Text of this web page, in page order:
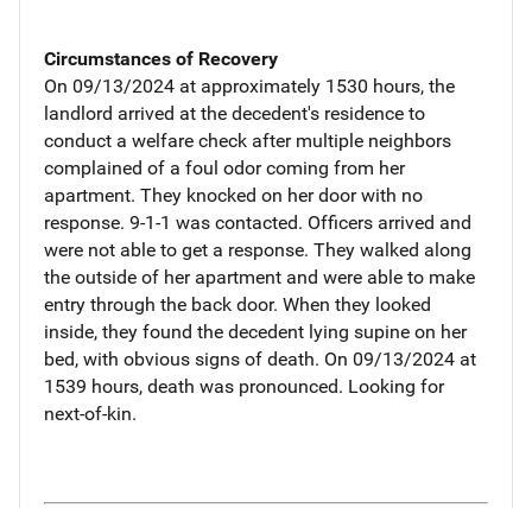
Circumstances of Recovery
On 09/13/2024 at approximately 1530 hours, the
landlord arrived at the decedent's residence to
conduct a welfare check after multiple neighbors
complained of a foul odor coming from her
apartment. They knocked on her door with no
response. 9-1-1 was contacted. Officers arrived and
were not able to get a response. They walked along
the outside of her apartment and were able to make
entry through the back door. When they looked
inside, they found the decedent lying supine on her
bed, with obvious signs of death. On 09/13/2024 at
1539 hours, death was pronounced. Looking for
next-of-kin.